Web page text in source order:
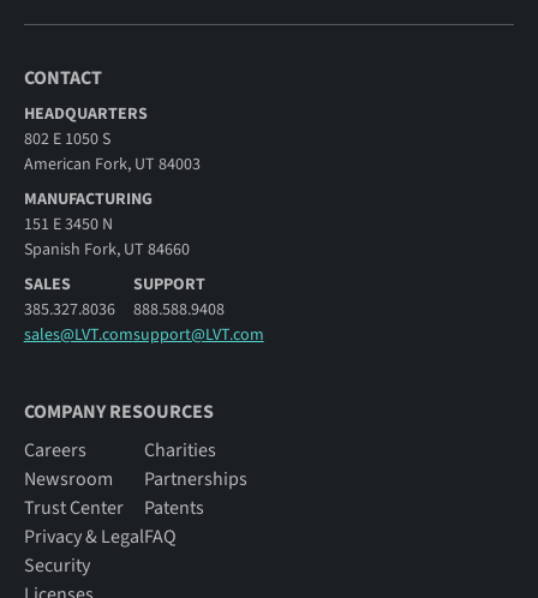
CONTACT
HEADQUARTERS
802 E 1050 S
American Fork, UT 84003
MANUFACTURING
151 E 3450 N
Spanish Fork, UT 84660
SALES
385.327.8036
sales@LVT.com
SUPPORT
888.588.9408
support@LVT.com
COMPANY RESOURCES
Careers
Newsroom
Trust Center
Privacy & Legal
Security
Charities
Partnerships
Patents
FAQ